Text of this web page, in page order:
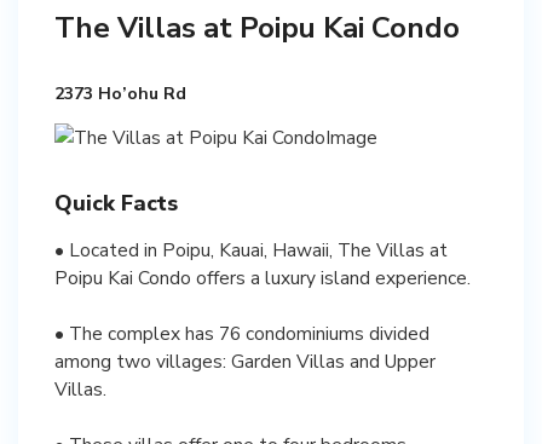
The Villas at Poipu Kai Condo
2373 Ho’ohu Rd
Quick Facts
• Located in Poipu, Kauai, Hawaii, The Villas at
Poipu Kai Condo offers a luxury island experience.
• The complex has 76 condominiums divided
among two villages: Garden Villas and Upper
Villas.